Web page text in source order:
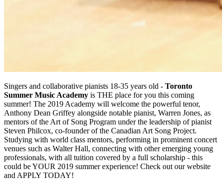
Singers and collaborative pianists 18-35 years old - Toronto
Summer Music Academy is THE place for you this coming
summer! The 2019 Academy will welcome the powerful tenor,
Anthony Dean Griffey alongside notable pianist, Warren Jones, as
mentors of the Art of Song Program under the leadership of pianist
Steven Philcox, co-founder of the Canadian Art Song Project.
Studying with world class mentors, performing in prominent concert
venues such as Walter Hall, connecting with other emerging young
professionals, with all tuition covered by a full scholarship - this
could be YOUR 2019 summer experience! Check out our website
and APPLY TODAY!